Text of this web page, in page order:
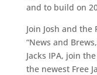
and to build on
Join Josh and the
“News and
Jacks IPA, join
the newest Free